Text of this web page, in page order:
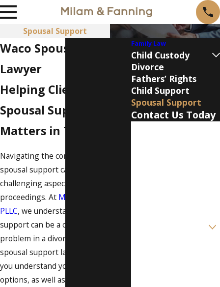
Spousal Support
Waco Spousal Support
Lawyer
Helping Clients With
Spousal Support
Matters in Texas
Navigating the complexities of
spousal support can be a
challenging aspect of divorce
proceedings. At Milam & Fanning,
PLLC, we understand that spousal
support can be a contentious
problem in a divorce. Our Waco
spousal support lawyers can help
you understand your rights and
options, as well as work to
Family Law
Child Custody
Divorce
Fathers’ Rights
Child Support
Spousal Support
Contact Us Today